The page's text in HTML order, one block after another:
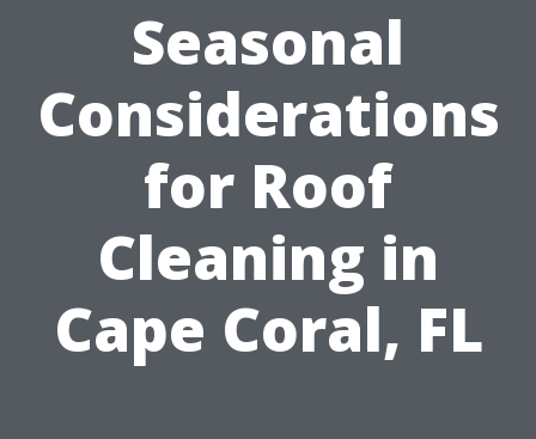
Seasonal
Considerations
for Roof
Cleaning in
Cape Coral, FL